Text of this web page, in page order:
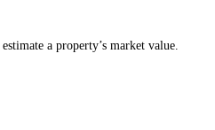
a property’s market value.